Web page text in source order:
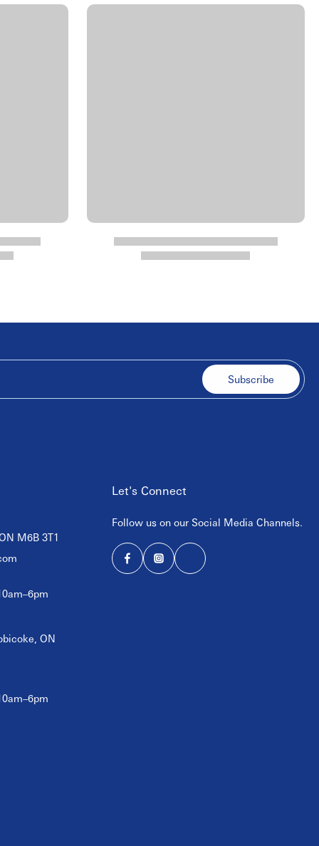
Subscribe
M6B 3T1
ON
Let's Connect
Follow us on our Social Media Channels.